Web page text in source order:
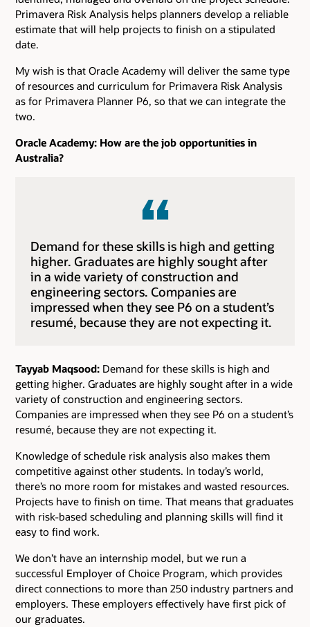
Primavera Risk Analysis helps planners develop a reliable
estimate that will help projects to finish on a stipulated
date.
My wish is that Oracle Academy will deliver the same type
of resources and curriculum for Primavera Risk Analysis
as for Primavera Planner P6, so that we can integrate the
two.
Oracle Academy: How are the job opportunities in
Australia?
Demand for these skills is high and getting
higher. Graduates are highly sought after
in a wide variety of construction and
engineering sectors. Companies are
impressed when they see P6 on a student’s
resumé, because they are not expecting it.
Tayyab Maqsood: Demand for these skills is high and
getting higher. Graduates are highly sought after in a wide
variety of construction and engineering sectors.
Companies are impressed when they see P6 on a student’s
resumé, because they are not expecting it.
Knowledge of schedule risk analysis also makes them
competitive against other students. In today’s world,
there’s no more room for mistakes and wasted resources.
Projects have to finish on time. That means that graduates
with risk-based scheduling and planning skills will find it
easy to find work.
We don’t have an internship model, but we run a
successful Employer of Choice Program, which provides
direct connections to more than 250 industry partners and
employers. These employers effectively have first pick of
our graduates.